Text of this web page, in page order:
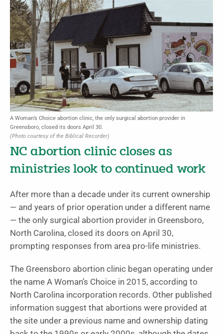
A Woman’s Choice abortion clinic, the only surgical abortion provider in
Greensboro, closed its doors April 30.
(Photo courtesy of the Biblical Recorder)
NC abortion clinic closes as
ministries look to continued work
After more than a decade under its current ownership
— and years of prior operation under a different name
— the only surgical abortion provider in Greensboro,
North Carolina, closed its doors on April 30,
prompting responses from area pro-life ministries.
The Greensboro abortion clinic began operating under
the name A Woman’s Choice in 2015, according to
North Carolina incorporation records. Other published
information suggest that abortions were provided at
the site under a previous name and ownership dating